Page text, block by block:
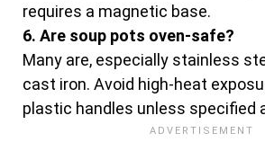
requires a magnetic base.
6. Are soup pots oven-safe?
Many are, especially stainless
cast iron. Avoid high-heat
plastic handles unless specified